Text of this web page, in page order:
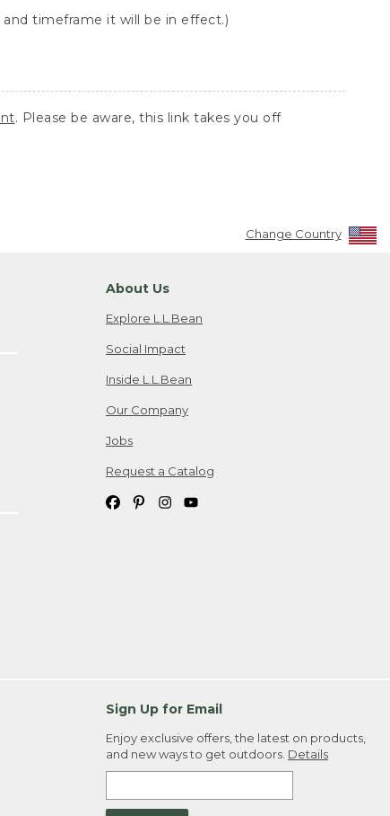
timeframe it will be in effect.)
. Please be aware, this link takes you off
Change Country
About Us
Explore L.L.Bean
Social Impact
Inside L.L.Bean
Our Company
Jobs
Request a Catalog
Sign Up for Email
Enjoy exclusive offers, the latest on products,
and new ways to get outdoors. Details